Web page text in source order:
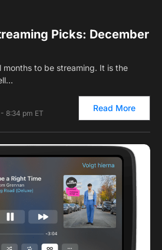
Picks: December
to be streaming. It is the
8:34 pm ET
Read More